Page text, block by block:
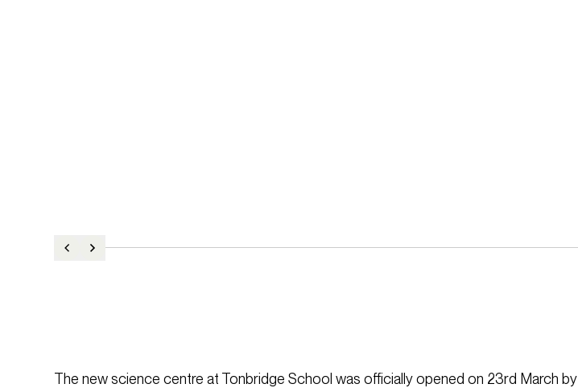
The new science centre at Tonbridge School was officially opened on 23rd March by